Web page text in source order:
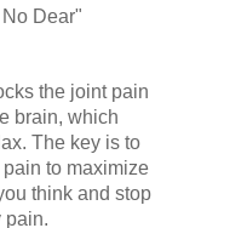
Dear"
the joint pain
brain, which
The key is to
to maximize
think and stop
pain.